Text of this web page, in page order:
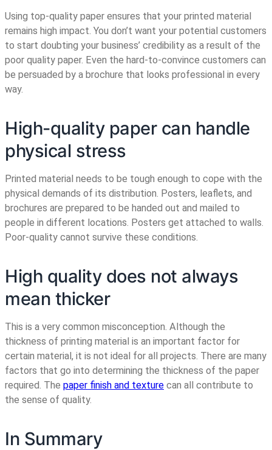
Using top-quality paper ensures that your printed material
remains high impact. You don’t want your potential customers
to start doubting your business’ credibility as a result of the
poor quality paper. Even the hard-to-convince customers can
be persuaded by a brochure that looks professional in every
way.
High-quality paper can handle
physical stress
Printed material needs to be tough enough to cope with the
physical demands of its distribution. Posters, leaflets, and
brochures are prepared to be handed out and mailed to
people in different locations. Posters get attached to walls.
Poor-quality cannot survive these conditions.
High quality does not always
mean thicker
This is a very common misconception. Although the
thickness of printing material is an important factor for
certain material, it is not ideal for all projects. There are many
factors that go into determining the thickness of the paper
required. The paper finish and texture can all contribute to
the sense of quality.
In Summary